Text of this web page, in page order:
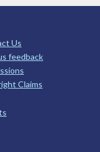
Us
feedback
Claims